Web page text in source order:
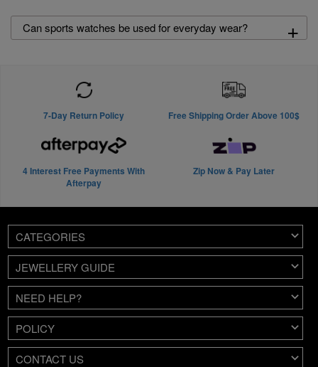
Can sports watches be used for everyday wear? +
7-Day Return Policy Free Shipping Order Above 100$
4 Interest Free Payments With
Afterpay
Zip Now & Pay Later
CATEGORIES
JEWELLERY GUIDE
NEED HELP?
POLICY
CONTACT US